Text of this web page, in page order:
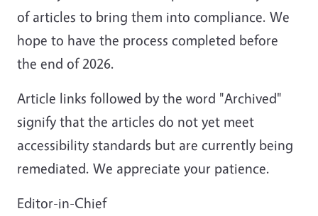
of articles to bring them into compliance. We
hope to have the process completed before
the end of 2026.
Article links followed by the word "Archived"
signify that the articles do not yet meet
accessibility standards but are currently being
remediated. We appreciate your patience.
Editor-in-Chief